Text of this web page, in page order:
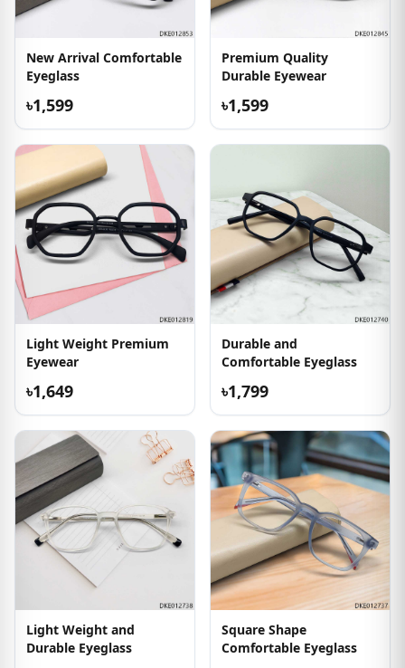
New Arrival Comfortable
Eyeglass
৳1,599
Premium Quality
Durable Eyewear
৳1,599
Light Weight Premium
Eyewear
৳1,649
Durable and
Comfortable Eyeglass
৳1,799
Light Weight and
Durable Eyeglass
Square Shape
Comfortable Eyeglass